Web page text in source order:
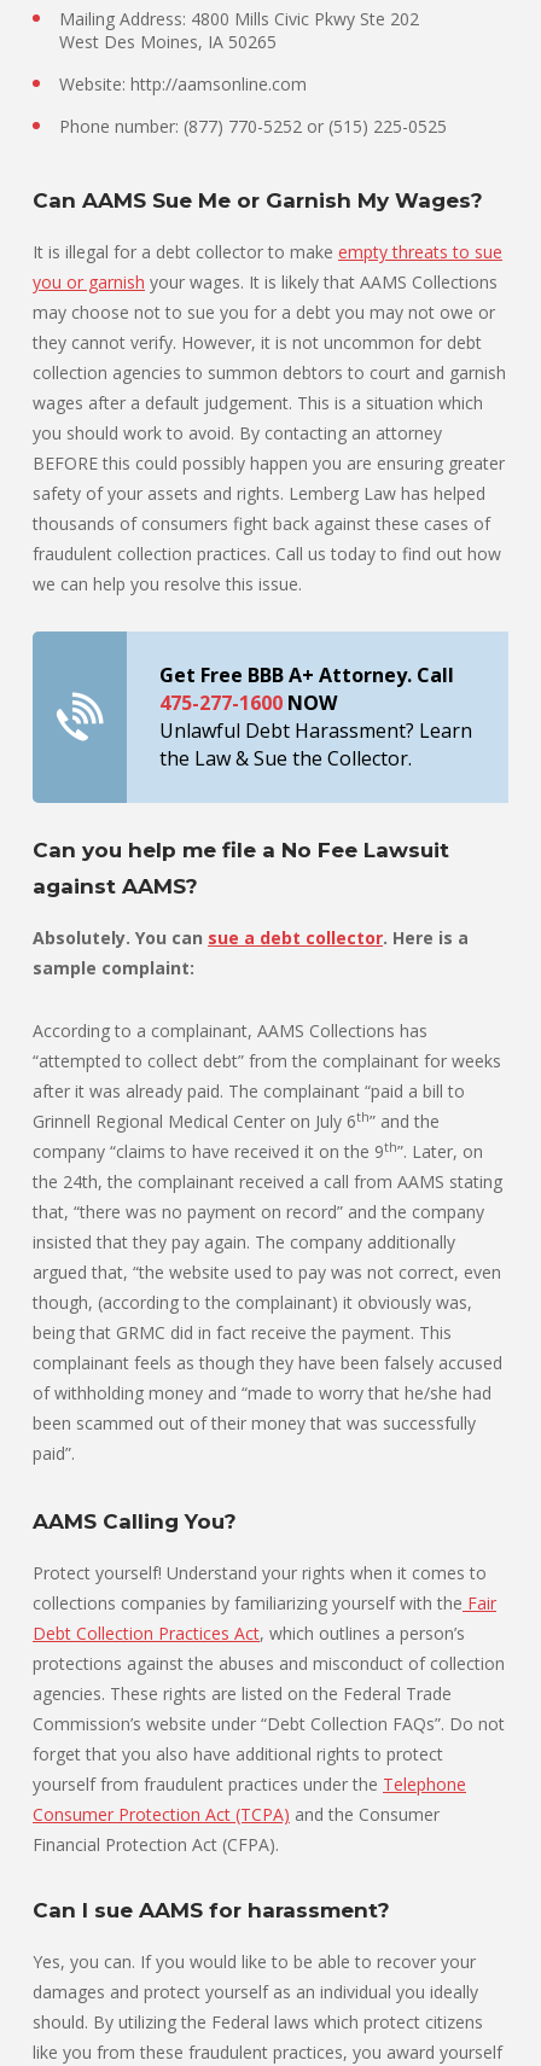
Mailing Address: 4800 Mills Civic Pkwy Ste 202
West Des Moines, IA 50265
Website: http://aamsonline.com
Phone number: (877) 770-5252 or (515) 225-0525
Can AAMS Sue Me or Garnish My Wages?
It is illegal for a debt collector to make empty threats to sue
you or garnish your wages. It is likely that AAMS Collections
may choose not to sue you for a debt you may not owe or
they cannot verify. However, it is not uncommon for debt
collection agencies to summon debtors to court and garnish
wages after a default judgement. This is a situation which
you should work to avoid. By contacting an attorney
BEFORE this could possibly happen you are ensuring greater
safety of your assets and rights. Lemberg Law has helped
thousands of consumers fight back against these cases of
fraudulent collection practices. Call us today to find out how
we can help you resolve this issue.
Get Free BBB A+ Attorney. Call
475-277-1600 NOW
Unlawful Debt Harassment? Learn
the Law & Sue the Collector.
Can you help me file a No Fee Lawsuit
against AAMS?
Absolutely. You can sue a debt collector. Here is a
sample complaint:
According to a complainant, AAMS Collections has
“attempted to collect debt” from the complainant for weeks
after it was already paid. The complainant “paid a bill to
Grinnell Regional Medical Center on July 6th” and the
company “claims to have received it on the 9th”. Later, on
the 24th, the complainant received a call from AAMS stating
that, “there was no payment on record” and the company
insisted that they pay again. The company additionally
argued that, “the website used to pay was not correct, even
though, (according to the complainant) it obviously was,
being that GRMC did in fact receive the payment. This
complainant feels as though they have been falsely accused
of withholding money and “made to worry that he/she had
been scammed out of their money that was successfully
paid”.
AAMS Calling You?
Protect yourself! Understand your rights when it comes to
collections companies by familiarizing yourself with the Fair
Debt Collection Practices Act, which outlines a person’s
protections against the abuses and misconduct of collection
agencies. These rights are listed on the Federal Trade
Commission’s website under “Debt Collection FAQs”. Do not
forget that you also have additional rights to protect
yourself from fraudulent practices under the Telephone
Consumer Protection Act (TCPA) and the Consumer
Financial Protection Act (CFPA).
Can I sue AAMS for harassment?
Yes, you can. If you would like to be able to recover your
damages and protect yourself as an individual you ideally
should. By utilizing the Federal laws which protect citizens
like you from these fraudulent practices, you award yourself